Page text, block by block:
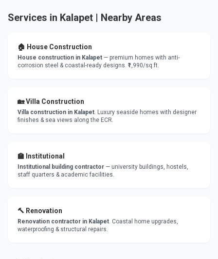
Services in Kalapet | Nearby Areas
🏠 House Construction
House construction in Kalapet — premium homes with anti-
corrosion steel & coastal-ready designs. ₹1,990/sq.ft.
🏡 Villa Construction
Villa construction in Kalapet. Luxury seaside homes with designer
finishes & sea views along the ECR.
🏫 Institutional
Institutional building contractor — university buildings, hostels,
staff quarters & academic facilities.
🔨 Renovation
Renovation contractor in Kalapet. Coastal home upgrades,
waterproofing & structural repairs.